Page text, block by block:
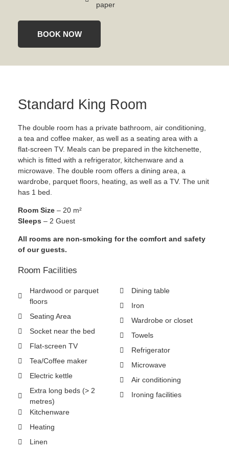
paper
BOOK NOW
Standard King Room
The double room has a private bathroom, air conditioning,
a tea and coffee maker, as well as a seating area with a
flat-screen TV. Meals can be prepared in the kitchenette,
which is fitted with a refrigerator, kitchenware and a
microwave. The double room offers a dining area, a
wardrobe, parquet floors, heating, as well as a TV. The unit
has 1 bed.
Room Size – 20 m²
Sleeps – 2 Guest
All rooms are non-smoking for the comfort and safety
of our guests.
Room Facilities
Hardwood or parquet
floors
Seating Area
Socket near the bed
Flat-screen TV
Tea/Coffee maker
Electric kettle
Extra long beds (> 2
metres)
Dining table
Iron
Wardrobe or closet
Towels
Refrigerator
Microwave
Air conditioning
Ironing facilities
Kitchenware
Heating
Linen